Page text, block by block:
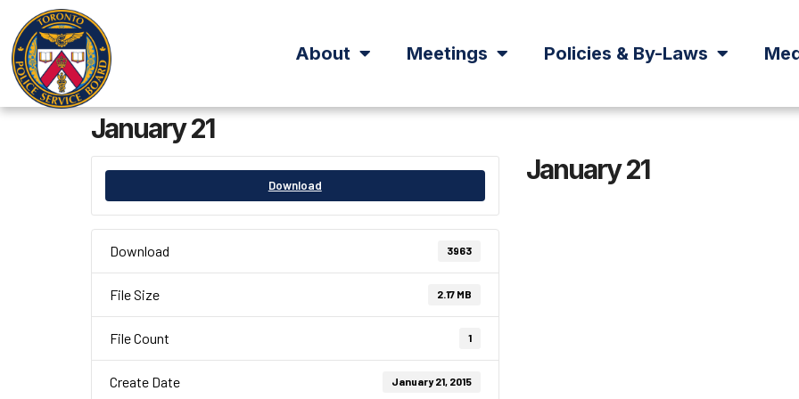
About Meetings Policies & By-Laws
January 21
Download
Download 3963
File Size 2.17 MB
File Count 1
Create Date January 21, 2015
January 21